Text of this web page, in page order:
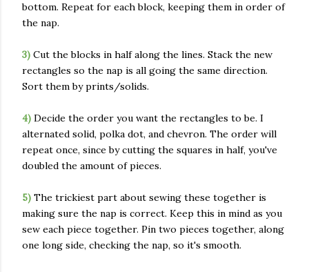
bottom. Repeat for each block, keeping them in order of
the nap.
3) Cut the blocks in half along the lines. Stack the new
rectangles so the nap is all going the same direction.
Sort them by prints/solids.
4) Decide the order you want the rectangles to be. I
alternated solid, polka dot, and chevron. The order will
repeat once, since by cutting the squares in half, you've
doubled the amount of pieces.
5) The trickiest part about sewing these together is
making sure the nap is correct. Keep this in mind as you
sew each piece together. Pin two pieces together, along
one long side, checking the nap, so it's smooth.